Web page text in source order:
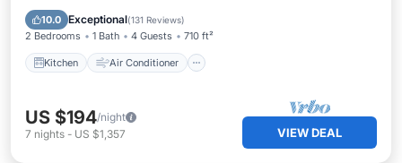
10.0 Exceptional(131 Reviews)
2 Bedrooms 1 Bath 4 Guests 710 ft²
Kitchen Air Conditioner
Child Friendly
US $194/night
7 nights - US $1,357 VIEW DEAL